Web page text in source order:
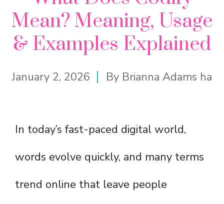
Mean? Meaning, Usage
& Examples Explained
January 2, 2026 By Brianna Adams ha
In today’s fast-paced digital world,
words evolve quickly, and many terms
trend online that leave people